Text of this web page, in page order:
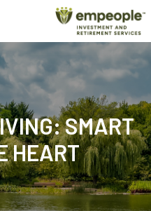
SMART
HEART